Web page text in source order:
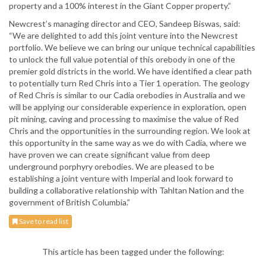
property and a 100% interest in the Giant Copper property.”
Newcrest’s managing director and CEO, Sandeep Biswas, said:
“We are delighted to add this joint venture into the Newcrest
portfolio. We believe we can bring our unique technical capabilities
to unlock the full value potential of this orebody in one of the
premier gold districts in the world. We have identified a clear path
to potentially turn Red Chris into a Tier 1 operation. The geology
of Red Chris is similar to our Cadia orebodies in Australia and we
will be applying our considerable experience in exploration, open
pit mining, caving and processing to maximise the value of Red
Chris and the opportunities in the surrounding region. We look at
this opportunity in the same way as we do with Cadia, where we
have proven we can create significant value from deep
underground porphyry orebodies. We are pleased to be
establishing a joint venture with Imperial and look forward to
building a collaborative relationship with Tahltan Nation and the
government of British Columbia.”
Save to read list
This article has been tagged under the following: